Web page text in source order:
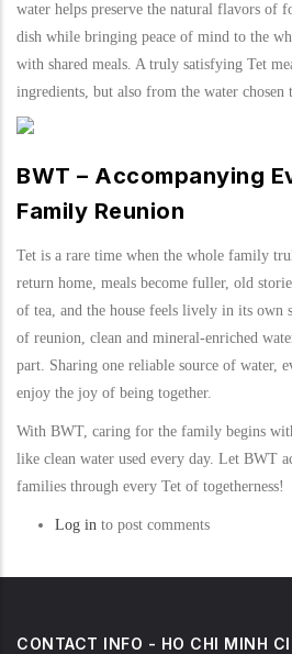
water helps preserve the natural flavors of
dish while bringing peace of mind to the
with shared meals. A truly satisfying Tet
ingredients, but also from the water chosen
BWT – Accompanying
Family Reunion
Tet is a rare time when the whole family
return home, meals become fuller, old
of tea, and the house feels lively in its own
of reunion, clean and mineral-enriched
part. Sharing one reliable source of water,
enjoy the joy of being together.
With BWT, caring for the family begins
like clean water used every day. Let BWT
families through every Tet of togetherness!
Log in to post comments
CONTACT INFO - HO CHI MINH